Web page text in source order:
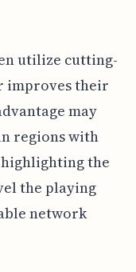
utilize cutting-
improves their
may
regions with
the
the playing
network